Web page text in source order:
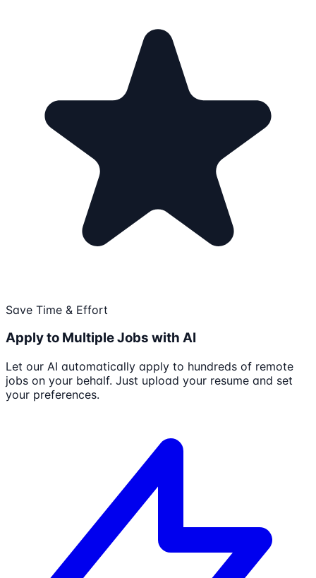
Save Time & Effort
Apply to Multiple Jobs with AI
Let our AI automatically apply to hundreds of remote
jobs on your behalf. Just upload your resume and set
your preferences.